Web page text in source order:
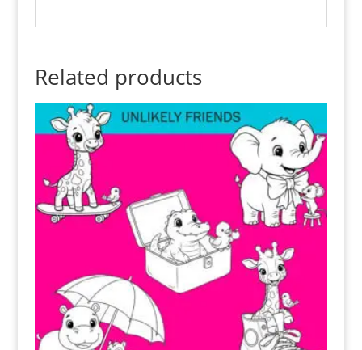
Related products